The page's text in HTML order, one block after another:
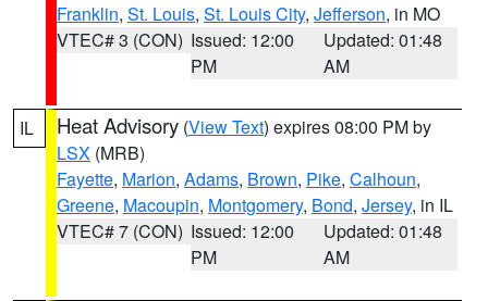
Franklin, St. Louis, St. Louis City, Jefferson, in MO
VTEC# 3 (CON) Issued: 12:00
PM
Updated: 01:48
AM
IL Heat Advisory (View Text) expires 08:00 PM by
LSX (MRB)
Fayette, Marion, Adams, Brown, Pike, Calhoun,
Greene, Macoupin, Montgomery, Bond, Jersey, in IL
VTEC# 7 (CON) Issued: 12:00
PM
Updated: 01:48
AM